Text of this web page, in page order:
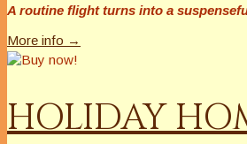
A routine flight turns into a
More info →
HOLIDAY